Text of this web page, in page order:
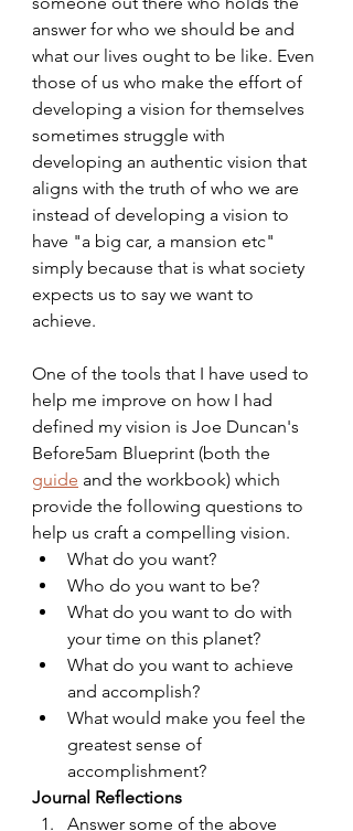
answer for who we should be and
what our lives ought to be like. Even
those of us who make the effort of
developing a vision for themselves
sometimes struggle with
developing an authentic vision that
aligns with the truth of who we are
instead of developing a vision to
have "a big car, a mansion etc"
simply because that is what society
expects us to say we want to
achieve.
One of the tools that I have used to
help me improve on how I had
defined my vision is Joe Duncan's
Before5am Blueprint (both the
guide and the workbook) which
provide the following questions to
help us craft a compelling vision.
What do you want?
Who do you want to be?
What do you want to do with
your time on this planet?
What do you want to achieve
and accomplish?
What would make you feel the
greatest sense of
accomplishment?
Journal Reflections
Answer some of the above